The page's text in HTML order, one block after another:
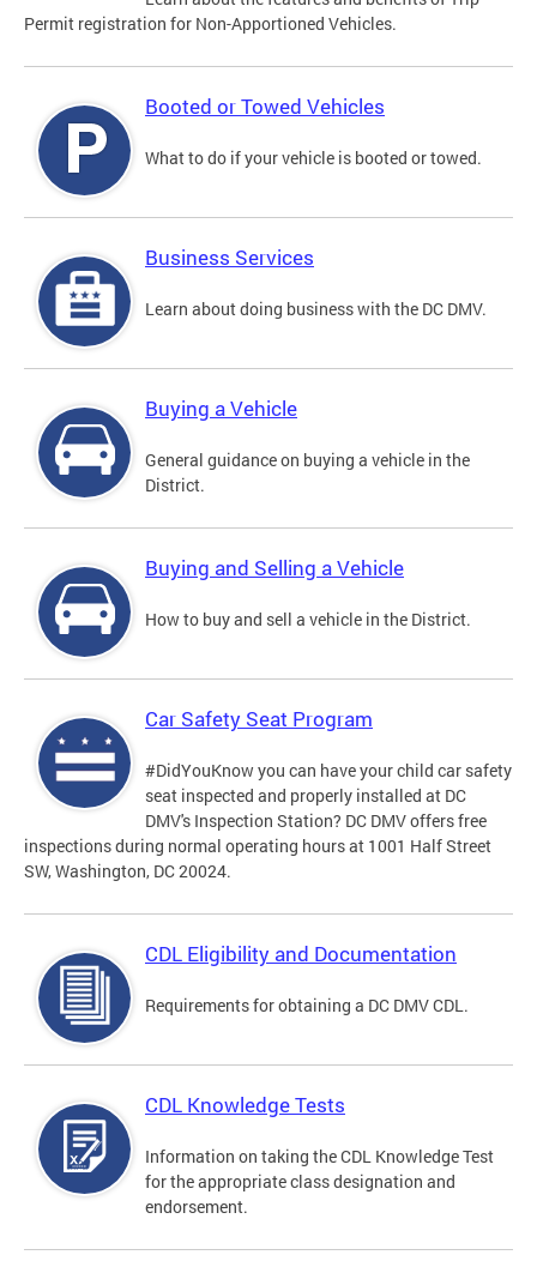
Permit registration for Non-Apportioned Vehicles.
Booted or Towed Vehicles
What to do if your vehicle is booted or towed.
Business Services
Learn about doing business with the DC DMV.
Buying a Vehicle
General guidance on buying a vehicle in the
District.
Buying and Selling a Vehicle
How to buy and sell a vehicle in the District.
Car Safety Seat Program
#DidYouKnow you can have your child car safety
seat inspected and properly installed at DC
DMV's Inspection Station? DC DMV offers free
inspections during normal operating hours at 1001 Half Street
SW, Washington, DC 20024.
CDL Eligibility and Documentation
Requirements for obtaining a DC DMV CDL.
CDL Knowledge Tests
Information on taking the CDL Knowledge Test
for the appropriate class designation and
endorsement.